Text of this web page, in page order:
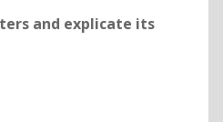
and explicate its